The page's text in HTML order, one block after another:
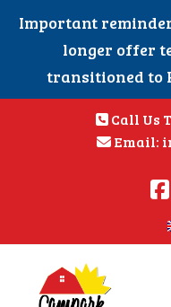
Important reminder
longer offer
transitioned to
Call Us
Email: